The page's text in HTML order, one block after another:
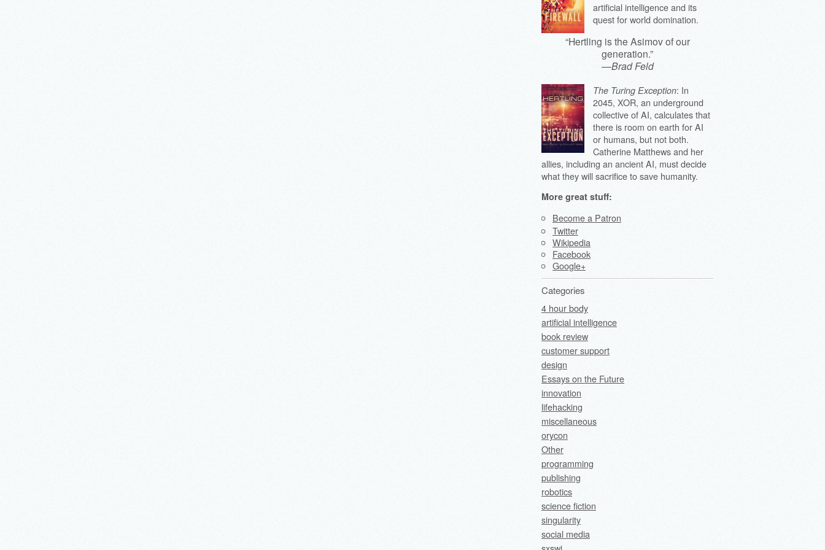
artificial intelligence and its
quest for world domination.
“Hertling is the Asimov of our
generation.”
—Brad Feld
The Turing Exception: In
2045, XOR, an underground
collective of AI, calculates that
there is room on earth for AI
or humans, but not both.
Catherine Matthews and her
allies, including an ancient AI, must decide
what they will sacrifice to save humanity.
More great stuff:
Become a Patron
Twitter
Wikipedia
Facebook
Google+
Categories
4 hour body
artificial intelligence
book review
customer support
design
Essays on the Future
innovation
lifehacking
miscellaneous
orycon
Other
programming
publishing
robotics
science fiction
singularity
social media